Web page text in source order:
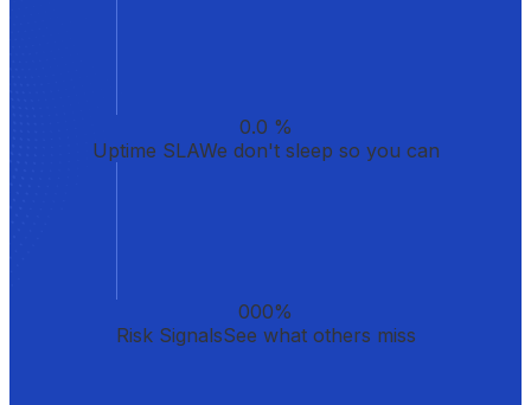
0.0 %
Uptime SLAWe don't sleep so you can
000%
Risk SignalsSee what others miss